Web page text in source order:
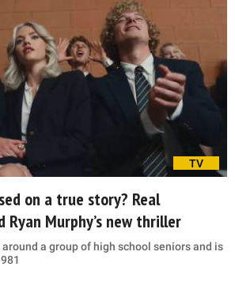
TV
on a true story? Real
Murphy’s new thriller
a group of high school seniors and is